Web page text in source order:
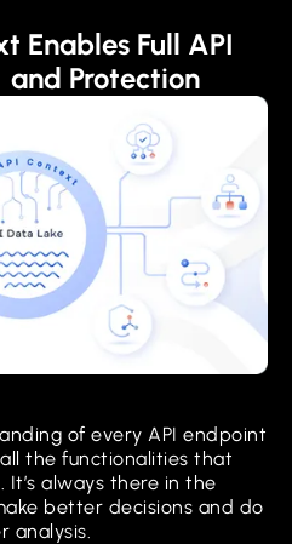
Enables Full API
Protection
of every API endpoint
the functionalities that
It’s always there in the
better decisions and do
analysis.